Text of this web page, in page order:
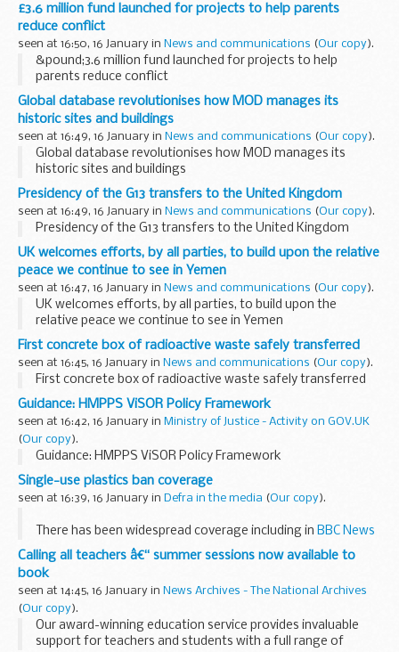
£3.6 million fund launched for projects to help parents
reduce conflict
seen at 16:50, 16 January in News and communications (Our copy).
&pound;3.6 million fund launched for projects to help
parents reduce conflict
Global database revolutionises how MOD manages its
historic sites and buildings
seen at 16:49, 16 January in News and communications (Our copy).
Global database revolutionises how MOD manages its
historic sites and buildings
Presidency of the G13 transfers to the United Kingdom
seen at 16:49, 16 January in News and communications (Our copy).
Presidency of the G13 transfers to the United Kingdom
UK welcomes efforts, by all parties, to build upon the relative
peace we continue to see in Yemen
seen at 16:47, 16 January in News and communications (Our copy).
UK welcomes efforts, by all parties, to build upon the
relative peace we continue to see in Yemen
First concrete box of radioactive waste safely transferred
seen at 16:45, 16 January in News and communications (Our copy).
First concrete box of radioactive waste safely transferred
Guidance: HMPPS ViSOR Policy Framework
seen at 16:42, 16 January in Ministry of Justice - Activity on GOV.UK
(Our copy).
Guidance: HMPPS ViSOR Policy Framework
Single-use plastics ban coverage
seen at 16:39, 16 January in Defra in the media (Our copy).
There has been widespread coverage including in BBC News
Online, Sky News, Bloomberg Reuters
, Telegraph, Times,
Independent, Sun, i, Daily Star, Daily Express...
Calling all teachers â€“ summer sessions now available to
book
seen at 14:45, 16 January in News Archives - The National Archives
(Our copy).
Our award-winning education service provides invaluable
support for teachers and students with a full range of